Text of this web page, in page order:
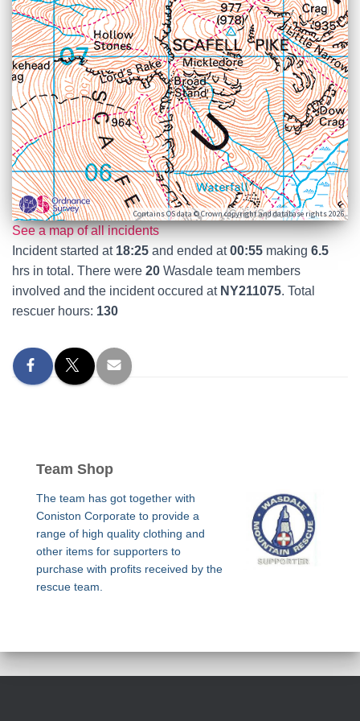
Contains OS data © Crown copyright and database rights 2026
See a map of all incidents
Incident started at 18:25 and ended at00:55 making 6.5
hrs in total. There were 20 Wasdale team members
involved and the incident occured at NY211075. Total
rescuer hours: 130
Team Shop
The team has got together with
Coniston Corporate to provide a
range of high quality clothing and
other items for supporters to
purchase with profits received by the
rescue team.